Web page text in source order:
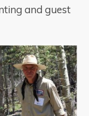
and guest